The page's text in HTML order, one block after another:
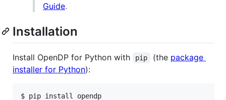
Guide.
Installation
Install OpenDP for Python with pip (the package
installer for Python):